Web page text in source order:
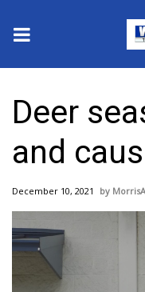
2025 Municipal
Crime
National/World
MidMorning with
Deer
and
December 10, 2021